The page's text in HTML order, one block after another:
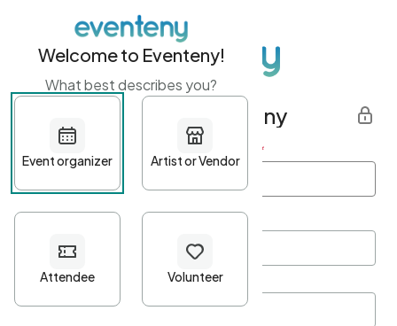
Get started with Eventeny
First name Last name *
Password*
Welcome to Eventeny!
What best describes you?